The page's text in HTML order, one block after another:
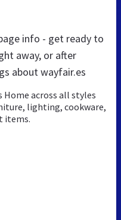
info - get ready to
away, or after
about wayfair.es
across all styles
lighting, cookware,
items.